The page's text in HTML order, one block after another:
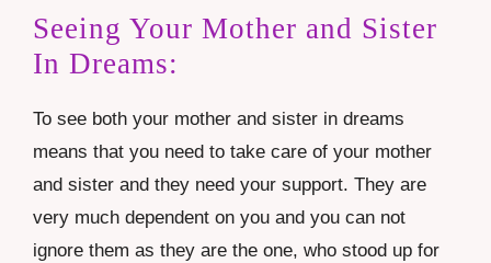
Seeing Your Mother and Sister
In Dreams:
To see both your mother and sister in dreams
means that you need to take care of your mother
and sister and they need your support. They are
very much dependent on you and you can not
ignore them as they are the one, who stood up for